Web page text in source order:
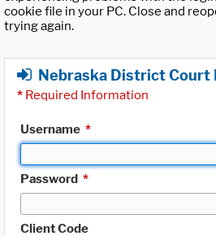
cookie file in your PC. Close and
trying again.
Nebraska District Court
* Required Information
Username *
Password *
Client Code